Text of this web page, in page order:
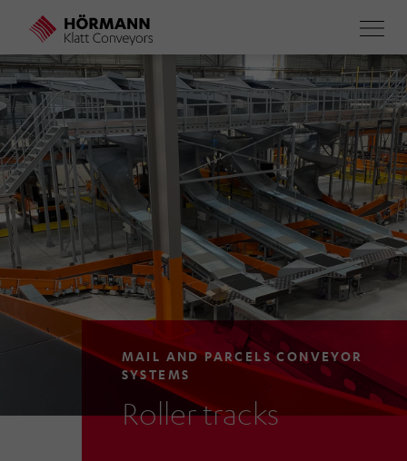
main
content
MAIL AND PARCELS CONVEYOR
SYSTEMS
Roller tracks